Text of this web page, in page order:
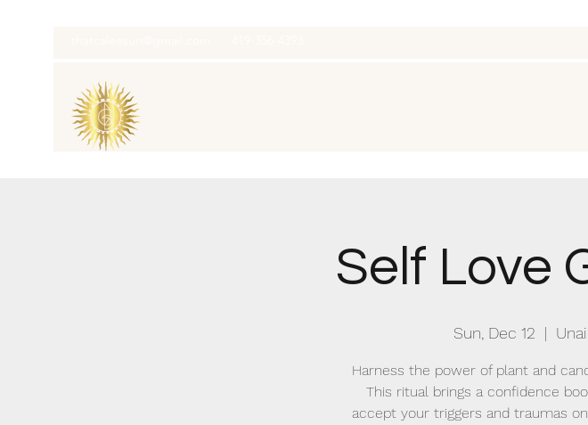
Self Love
Sun, Dec 12
  |
Harness the power of plant and
This ritual brings a confidence
accept your triggers and traumas